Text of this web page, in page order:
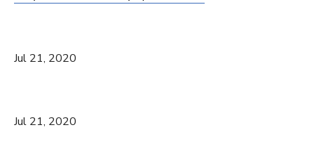
Jul 21, 2020
Jul 21, 2020